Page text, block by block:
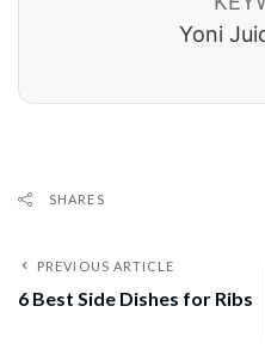
Yoni
SHARES
PREVIOUS ARTICLE
6 Best Side Dishes for Ribs